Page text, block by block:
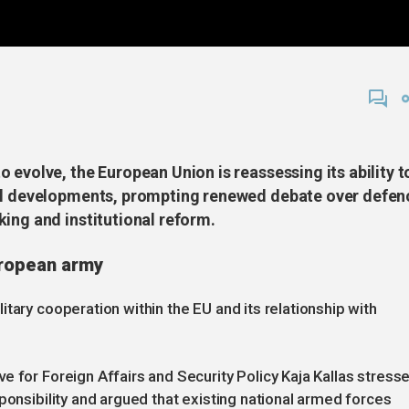
the European Union is reassessing its ability
prompting renewed debate over
and institutional reform.
army
cooperation within the EU and its relationship with
for Foreign Affairs and Security Policy Kaja Kallas
and argued that existing national armed forces